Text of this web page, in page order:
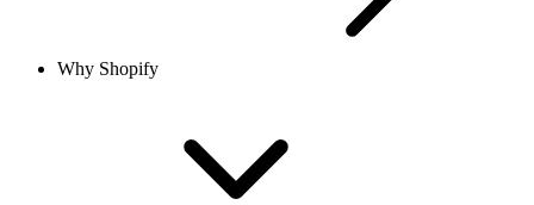
Why Shopify